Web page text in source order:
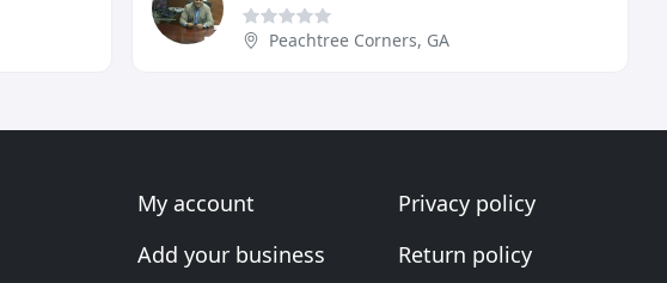
Peachtree Corners, GA
My account
Add your business
Privacy policy
Return policy